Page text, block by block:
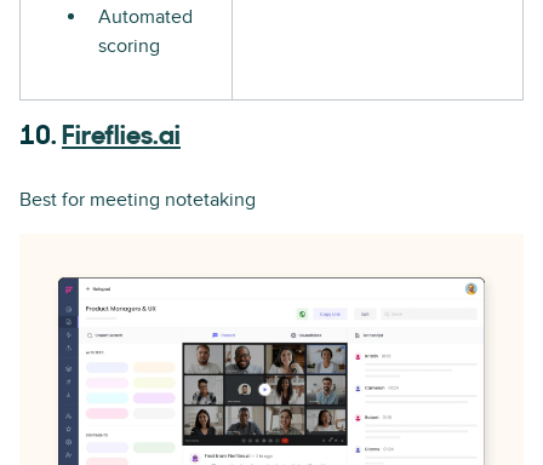
Automated
scoring
10. Fireflies.ai
Best for meeting notetaking